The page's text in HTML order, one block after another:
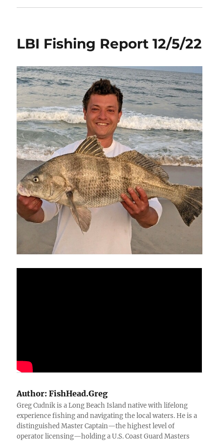
LBI Fishing Report 12/5/22
Author: FishHead.Greg
Greg Cudnik is a Long Beach Island native with lifelong
experience fishing and navigating the local waters. He is a
distinguished Master Captain—the highest level of
operator licensing—holding a U.S. Coast Guard Masters